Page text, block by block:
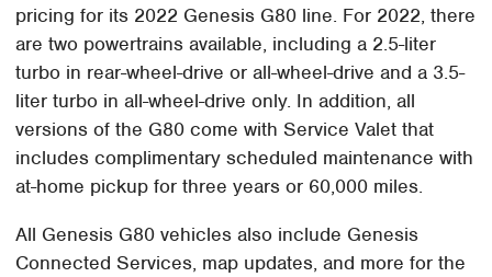
pricing for its 2022 Genesis G80 line. For 2022, there
are two powertrains available, including a 2.5-liter
turbo in rear-wheel-drive or all-wheel-drive and a 3.5-
liter turbo in all-wheel-drive only. In addition, all
versions of the G80 come with Service Valet that
includes complimentary scheduled maintenance with
at-home pickup for three years or 60,000 miles.
All Genesis G80 vehicles also include Genesis
Connected Services, map updates, and more for the